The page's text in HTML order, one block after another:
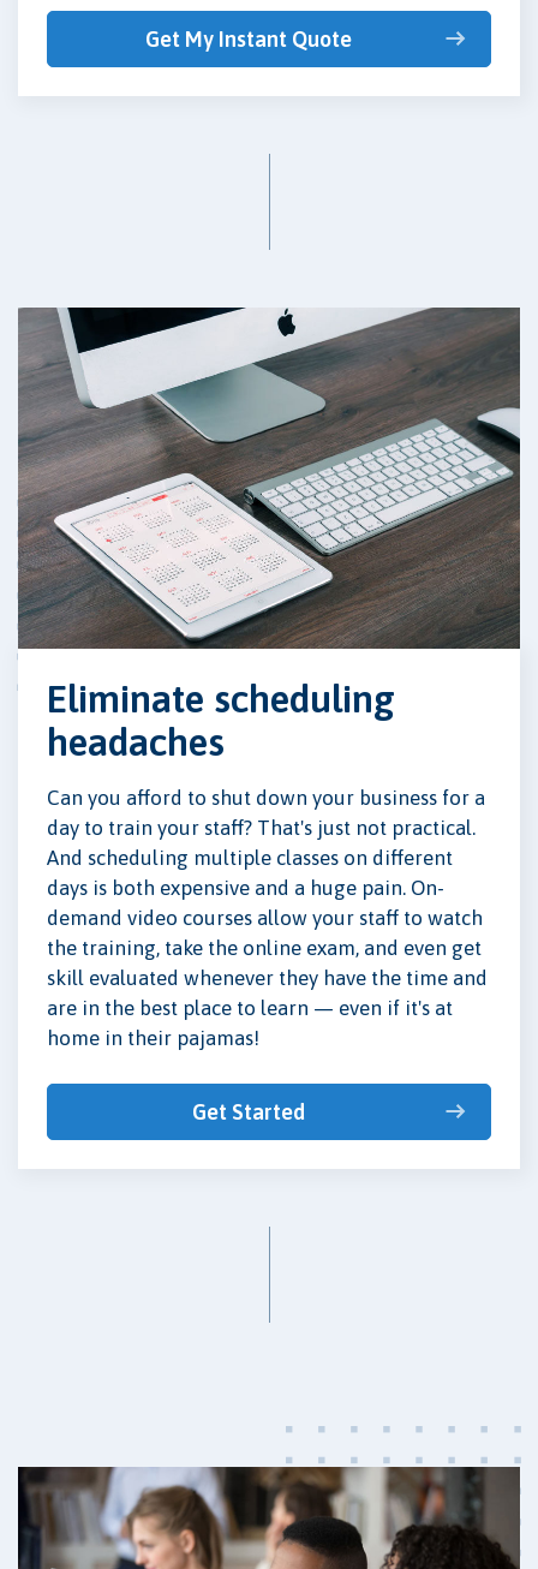
Get My Instant Quote
Eliminate scheduling
headaches
Can you afford to shut down your business for a
day to train your staff? That's just not practical.
And scheduling multiple classes on different
days is both expensive and a huge pain. On-
demand video courses allow your staff to watch
the training, take the online exam, and even get
skill evaluated whenever they have the time and
are in the best place to learn — even if it's at
home in their pajamas!
Get Started